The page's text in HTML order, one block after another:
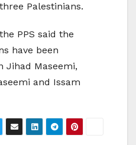
Palestinians.
PPS said the
have been
Jihad Maseemi,
and Issam